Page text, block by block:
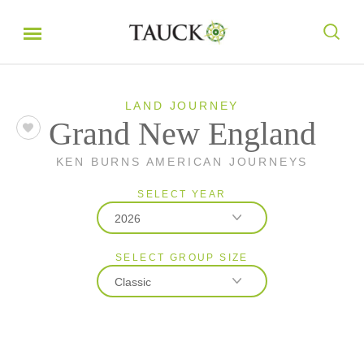
LAND JOURNEY
Grand New England
KEN BURNS AMERICAN JOURNEYS
SELECT YEAR
2026
2026
2027
SELECT GROUP SIZE
Classic